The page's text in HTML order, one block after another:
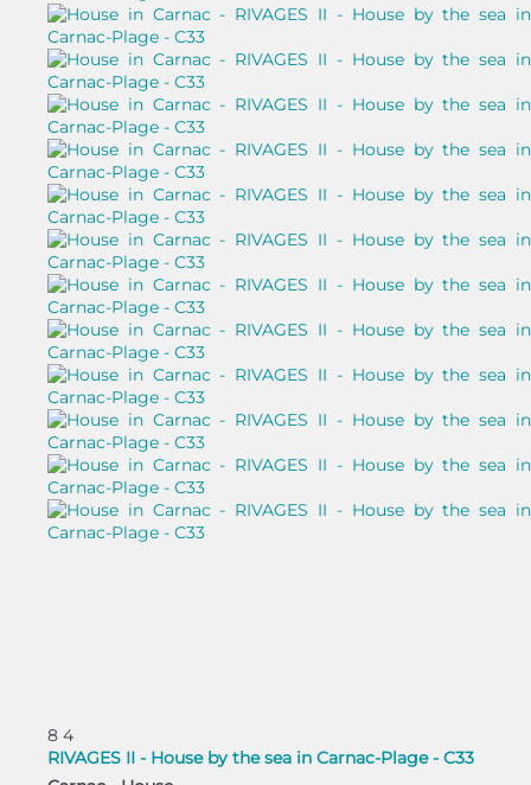
8 4
RIVAGES II - House by the sea in Carnac-Plage - C33